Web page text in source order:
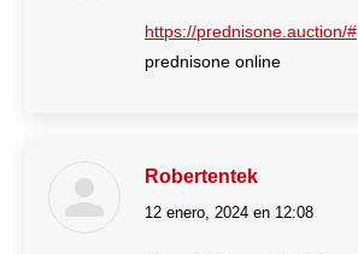
https://prednisone.auction/#
prednisone online
Robertentek
dice:
12 enero, 2024 en 12:08